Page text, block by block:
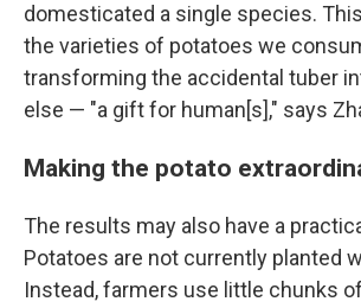
domesticated a single species. This
the varieties of potatoes we
transforming the accidental tuber
else — "a gift for human[s]," says
Making the potato
The results may also have a
Potatoes are not currently planted
Instead, farmers use little chunks